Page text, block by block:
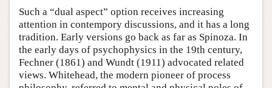
Such a “dual aspect” option receives increasing
attention in contempory discussions, and it has a long
tradition. Early versions go back as far as Spinoza. In
the early days of psychophysics in the 19th century,
Fechner (1861) and Wundt (1911) advocated related
views. Whitehead, the modern pioneer of process